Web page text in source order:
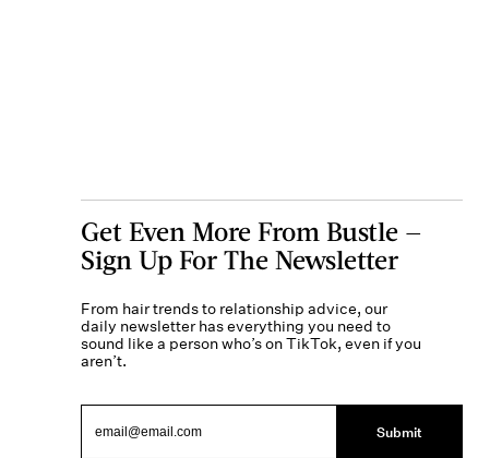
Get Even More From Bustle —
Sign Up For The Newsletter
From hair trends to relationship advice, our
daily newsletter has everything you need to
sound like a person who’s on TikTok, even if you
aren’t.
Submit